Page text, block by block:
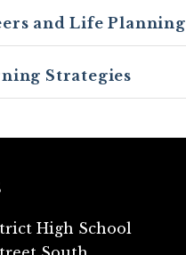
and Life Planning
Strategies
High School